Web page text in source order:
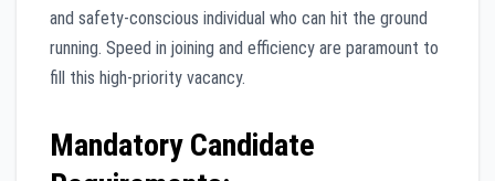
and safety-conscious individual who can hit the ground
running. Speed in joining and efficiency are paramount to
fill this high-priority vacancy.
Mandatory Candidate